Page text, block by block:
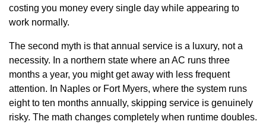
costing you money every single day while appearing to
work normally.
The second myth is that annual service is a luxury, not a
necessity. In a northern state where an AC runs three
months a year, you might get away with less frequent
attention. In Naples or Fort Myers, where the system runs
eight to ten months annually, skipping service is genuinely
risky. The math changes completely when runtime doubles.